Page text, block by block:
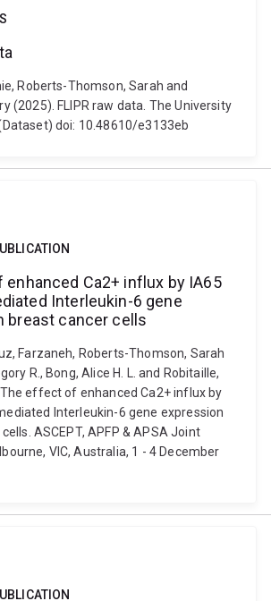
Roberts-Thomson, Sarah and
(2025). FLIPR raw data. The University
doi: 10.48610/e3133eb
Ca2+ influx by IA65
Interleukin-6 gene
breast cancer cells
Farzaneh, Roberts-Thomson, Sarah
R., Bong, Alice H. L. and Robitaille,
effect of enhanced Ca2+ influx by
Interleukin-6 gene expression
ASCEPT, APFP & APSA Joint
VIC, Australia, 1 - 4 December